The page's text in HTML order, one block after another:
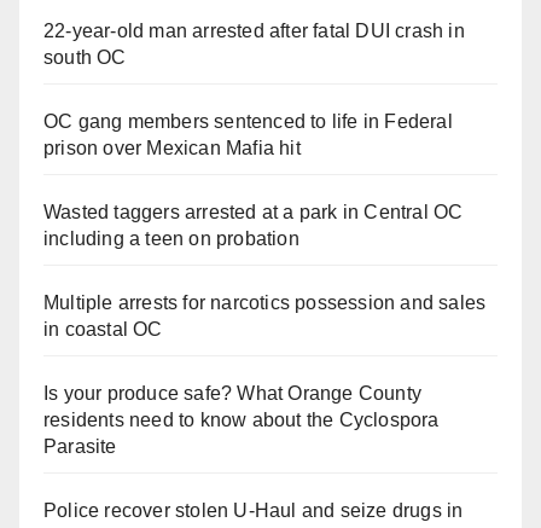
22-year-old man arrested after fatal DUI crash in
south OC
OC gang members sentenced to life in Federal
prison over Mexican Mafia hit
Wasted taggers arrested at a park in Central OC
including a teen on probation
Multiple arrests for narcotics possession and sales
in coastal OC
Is your produce safe? What Orange County
residents need to know about the Cyclospora
Parasite
Police recover stolen U-Haul and seize drugs in